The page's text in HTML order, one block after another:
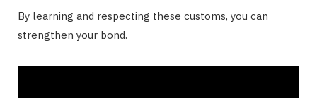
By learning and respecting these customs, you can
strengthen your bond.